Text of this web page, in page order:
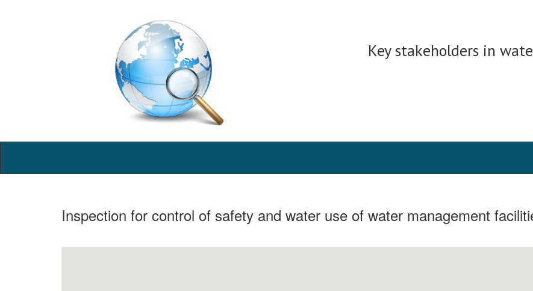
Key stakeholders in
Inspection for control of safety and water use of water management